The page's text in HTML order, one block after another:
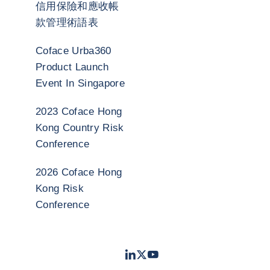
信用保險和應收帳
款管理術語表
Coface Urba360
Product Launch
Event In Singapore
2023 Coface Hong
Kong Country Risk
Conference
2026 Coface Hong
Kong Risk
Conference
LinkedIn
TwitterYoutube